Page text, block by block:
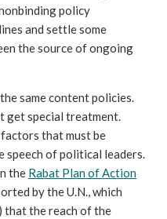
policy
and settle some
the source of ongoing
same content policies.
get special treatment.
that must be
speech of political leaders.
the Rabat Plan of Action
by the U.N., which
that the reach of the